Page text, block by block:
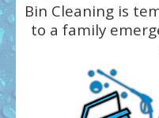
Bin Cleaning is
to a family